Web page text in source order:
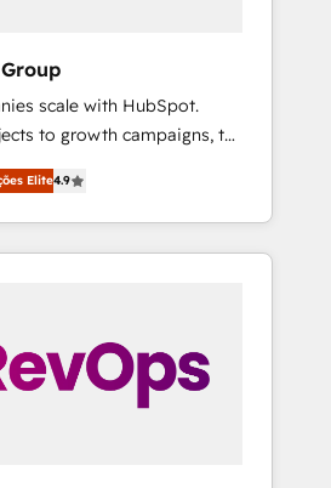
scale with HubSpot.
to growth campaigns, to
Hire an agency that's
inch of HubSpot and
in-hand with your team
and build a better
Elite4.9